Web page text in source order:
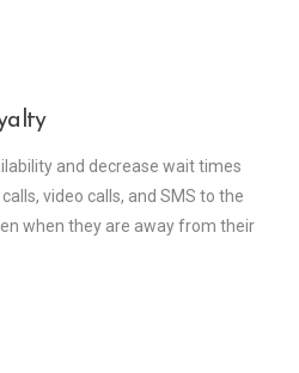
and decrease wait times
video calls, and SMS to the
when they are away from their